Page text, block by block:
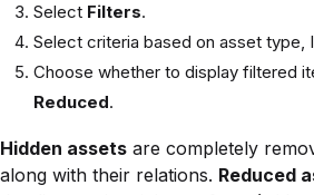
Select Filters.
Select criteria based on asset type,
Choose whether to display filtered
Reduced.
Hidden assets are completely
along with their relations. Reduced